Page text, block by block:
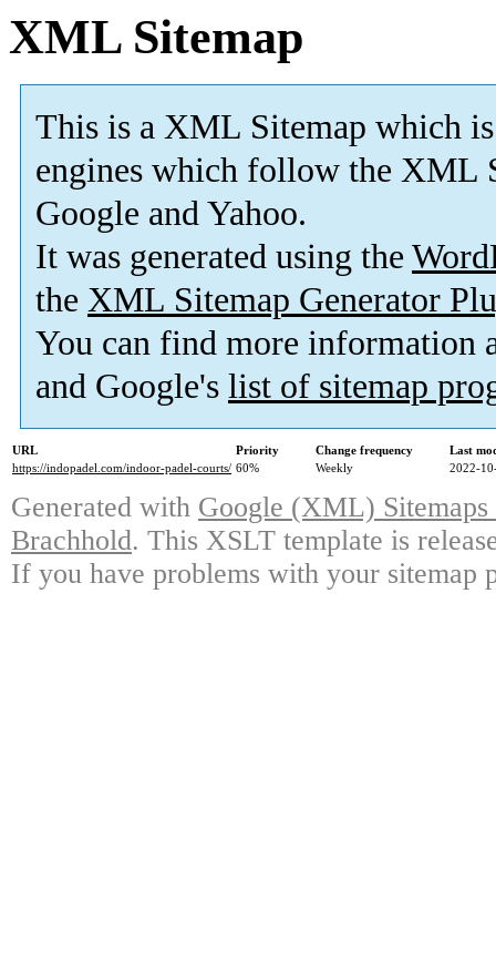
XML Sitemap
This is a XML Sitemap which is
engines which follow the XML
Google and Yahoo.
It was generated using the
the XML Sitemap Generator
You can find more information
and Google's list of sitemap
URL Priority Change frequency
Last
https://indopadel.com/indoor-padel-courts/ 60% Weekly 2022-
Generated with Google (XML)
Brachhold. This XSLT template is
If you have problems with your sitemap